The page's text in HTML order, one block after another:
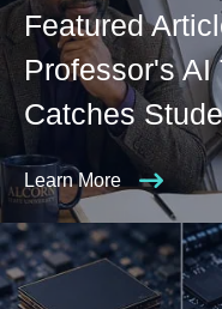
Featured
Professor's AI
Catches
Learn More